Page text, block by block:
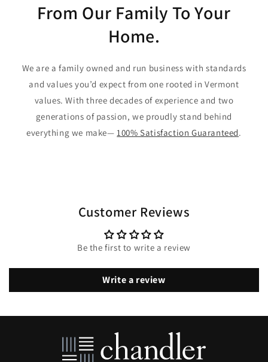
From Our Family To Your
Home.
We are a family owned and run business with standards
and values you’d expect from one rooted in Vermont
values. With three decades of experience and two
generations of passion, we proudly stand behind
everything we make—100% Satisfaction Guaranteed.
Customer Reviews
Be the first to write a review
Write a review